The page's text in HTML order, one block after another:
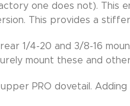
one does not).
This provides a
1/4-20 and 3/8-16
mount these and
PRO dovetail.